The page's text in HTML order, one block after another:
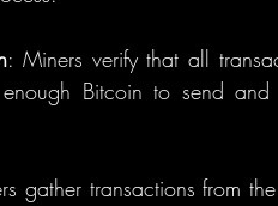
: Miners verify that all
Bitcoin to send and
gather transactions from